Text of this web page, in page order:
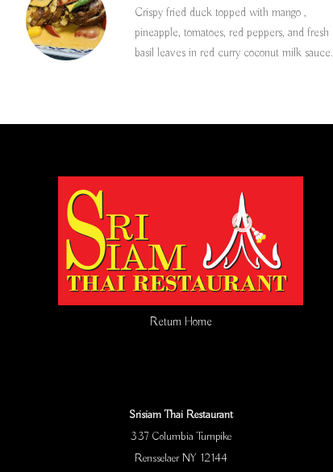
Crispy fried duck topped with mango ,
pineapple, tomatoes, red peppers, and fresh
basil leaves in red curry coconut milk sauce.
Return Home
Srisiam Thai Restaurant
337 Columbia Turnpike
Rensselaer NY 12144